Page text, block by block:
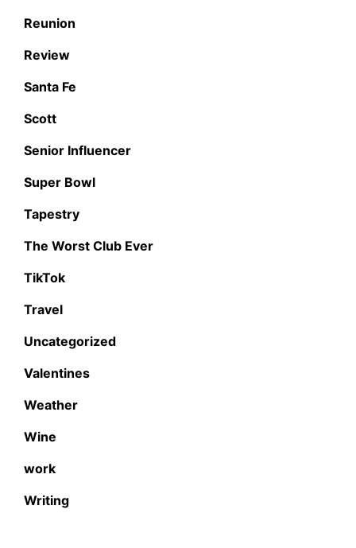
Reunion
Review
Santa Fe
Scott
Senior Influencer
Super Bowl
Tapestry
The Worst Club Ever
TikTok
Travel
Uncategorized
Valentines
Weather
Wine
work
Writing